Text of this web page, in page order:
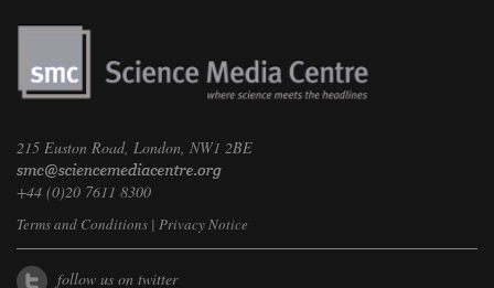
215 Euston Road, London, NW1 2BE
+44 (0)20 7611 8300
Terms and Conditions | Privacy Notice
follow us on twitter